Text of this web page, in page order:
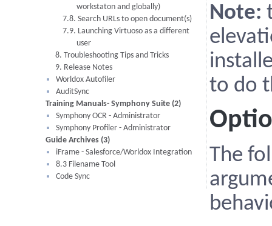
workstaton and globally)
7.8. Search URLs to open document(s)
7.9. Launching Virtuoso as a different
user
8. Troubleshooting Tips and Tricks
9. Release Notes
Worldox Autofiler
AuditSync
Training Manuals- Symphony Suite (2)
Symphony OCR - Administrator
Symphony Profiler - Administrator
Guide Archives (3)
iFrame - Salesforce/Worldox Integration
8.3 Filename Tool
Code Sync
Note:
to do
The